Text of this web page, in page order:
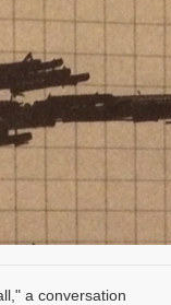
a conversation